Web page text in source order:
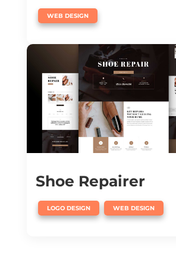
WEB DESIGN
Shoe Repairer
LOGO DESIGN
,
WEB DESIGN